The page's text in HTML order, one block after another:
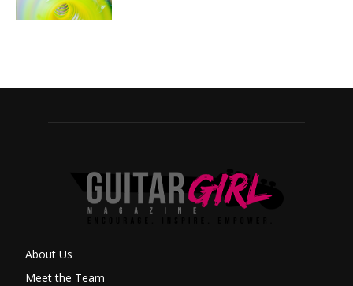
About Us
Meet the Team